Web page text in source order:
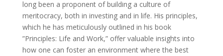
long been a proponent of building a culture of
meritocracy, both in investing and in life. His principles,
which he has meticulously outlined in his book
”Principles: Life and Work,” offer valuable insights into
how one can foster an environment where the best